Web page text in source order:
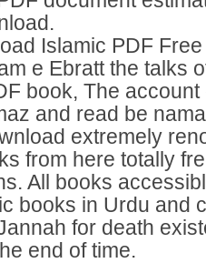
Islamic PDF
e Ebratt the talks
book, The
and read be
extremely
from here totally
All books
books in Urdu and
for death
end of time.